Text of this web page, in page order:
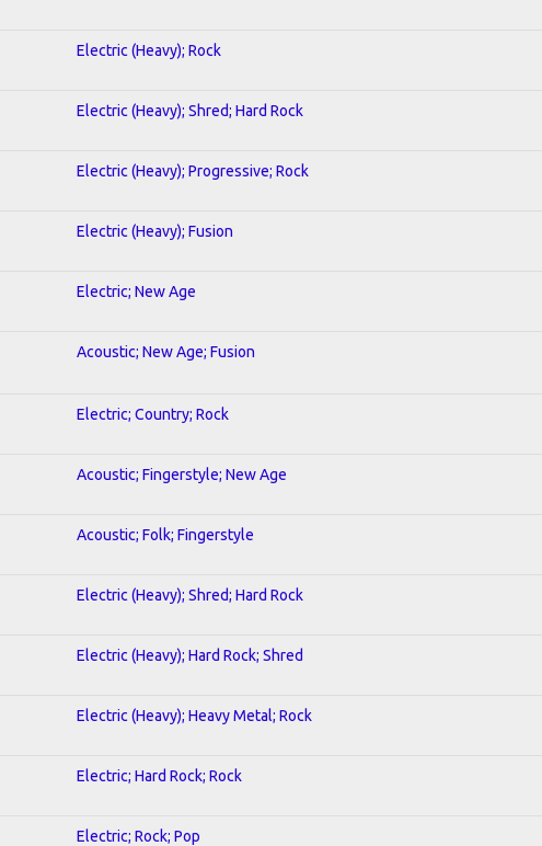
Electric (Heavy); Rock
Electric (Heavy); Shred; Hard Rock
Electric (Heavy); Progressive; Rock
Electric (Heavy); Fusion
Electric; New Age
Acoustic; New Age; Fusion
Electric; Country; Rock
Acoustic; Fingerstyle; New Age
Acoustic; Folk; Fingerstyle
Electric (Heavy); Shred; Hard Rock
Electric (Heavy); Hard Rock; Shred
Electric (Heavy); Heavy Metal; Rock
Electric; Hard Rock; Rock
Electric; Rock; Pop